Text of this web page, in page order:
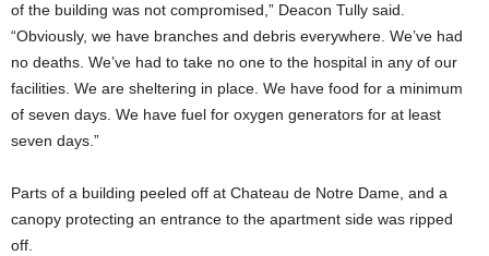
of the building was not compromised,” Deacon Tully said.
“Obviously, we have branches and debris everywhere. We’ve had
no deaths. We’ve had to take no one to the hospital in any of our
facilities. We are sheltering in place. We have food for a minimum
of seven days. We have fuel for oxygen generators for at least
seven days.”
Parts of a building peeled off at Chateau de Notre Dame, and a
canopy protecting an entrance to the apartment side was ripped
off.